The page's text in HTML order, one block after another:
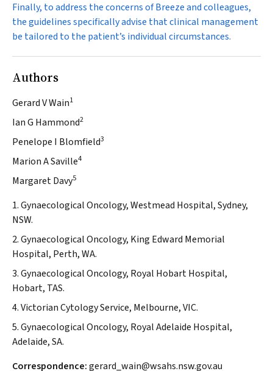
Finally, to address the concerns of Breeze and colleagues,
the guidelines specifically advise that clinical management
be tailored to the patient’s individual circumstances.
Authors
Gerard V Wain1
Ian G Hammond2
Penelope I Blomfield3
Marion A Saville4
Margaret Davy5
1. Gynaecological Oncology, Westmead Hospital, Sydney,
NSW.
2. Gynaecological Oncology, King Edward Memorial
Hospital, Perth, WA.
3. Gynaecological Oncology, Royal Hobart Hospital,
Hobart, TAS.
4. Victorian Cytology Service, Melbourne, VIC.
5. Gynaecological Oncology, Royal Adelaide Hospital,
Adelaide, SA.
Correspondence:gerard_wain@wsahs.nsw.gov.au